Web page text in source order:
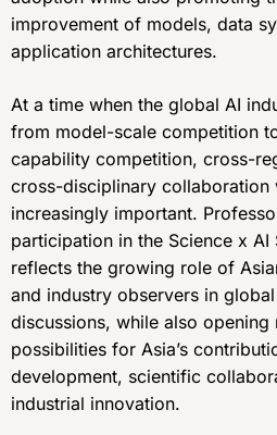
improvement of models, data
application architectures.
At a time when the global AI
from model-scale competition
capability competition, cross-
cross-disciplinary collaboration
increasingly important.
participation in the Science x AI
reflects the growing role of
and industry observers in global
discussions, while also opening
possibilities for Asia’s
development, scientific
industrial innovation.